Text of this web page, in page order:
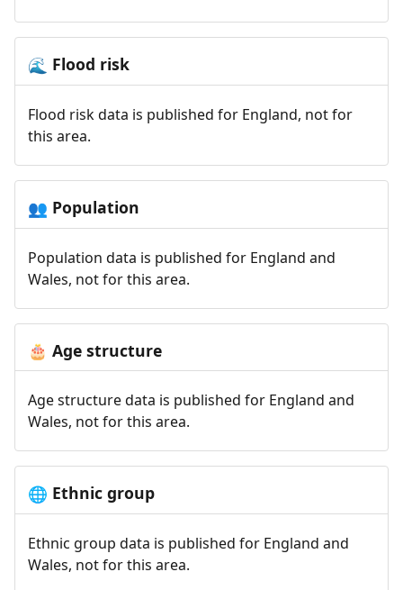
🌊 Flood risk
Flood risk data is published for England, not for
this area.
👥 Population
Population data is published for England and
Wales, not for this area.
🎂 Age structure
Age structure data is published for England and
Wales, not for this area.
🌐 Ethnic group
Ethnic group data is published for England and
Wales, not for this area.